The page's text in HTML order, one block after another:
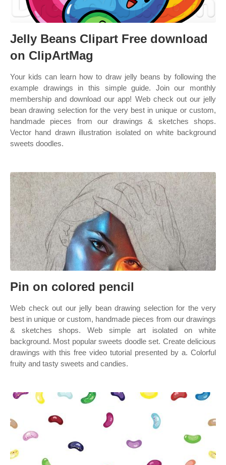
Jelly Beans Clipart Free download
on ClipArtMag
Your kids can learn how to draw jelly beans by following the
example drawings in this simple guide. Join our monthly
membership and download our app! Web check out our jelly
bean drawing selection for the very best in unique or custom,
handmade pieces from our drawings & sketches shops.
Vector hand drawn illustration isolated on white background
sweets doodles.
Pin on colored pencil
Web check out our jelly bean drawing selection for the very
best in unique or custom, handmade pieces from our drawings
& sketches shops. Web simple art isolated on white
background. Most popular sweets doodle set. Create delicious
drawings with this free video tutorial presented by a. Colorful
fruity and tasty sweets and candies.